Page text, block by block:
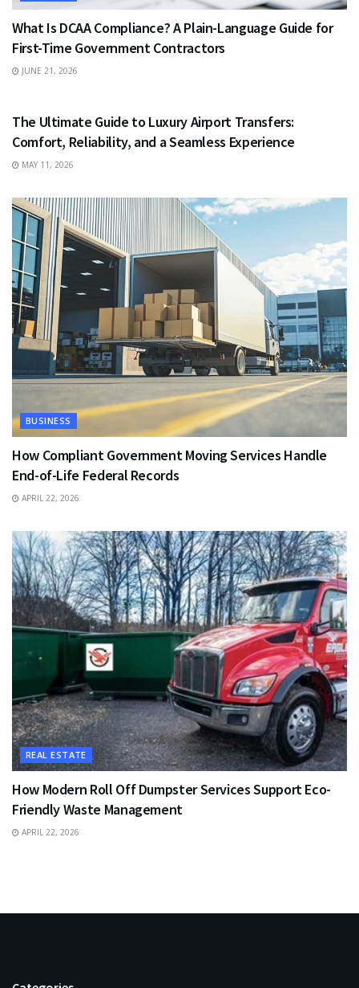
What Is DCAA Compliance? A Plain-Language Guide for
First-Time Government Contractors
JUNE 21, 2026
The Ultimate Guide to Luxury Airport Transfers:
Comfort, Reliability, and a Seamless Experience
MAY 11, 2026
BUSINESS
How Compliant Government Moving Services Handle
End-of-Life Federal Records
APRIL 22, 2026
REAL ESTATE
How Modern Roll Off Dumpster Services Support Eco-
Friendly Waste Management
APRIL 22, 2026